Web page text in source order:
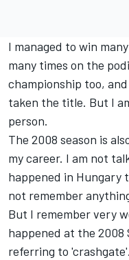
I managed to win
many times on the
championship too,
taken the title. But I
person.
The 2008 season is
my career. I am not
happened in Hungary
not remember
But I remember very
happened at the 2008
referring to 'crashgate'.